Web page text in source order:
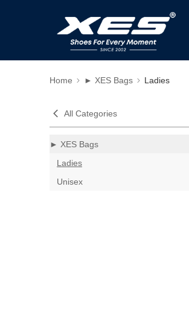
Home ► XES Bags Ladies
All Categories
► XES Bags
Ladies
Unisex